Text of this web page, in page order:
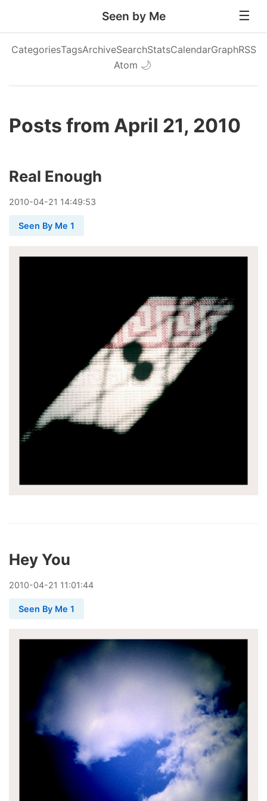
Seen by Me
CategoriesTagsArchiveSearchStatsCalendarGraphRSS
Atom 🌙
Posts from April 21, 2010
Real Enough
2010-04-21 14:49:53
Seen By Me 1
Hey You
2010-04-21 11:01:44
Seen By Me 1